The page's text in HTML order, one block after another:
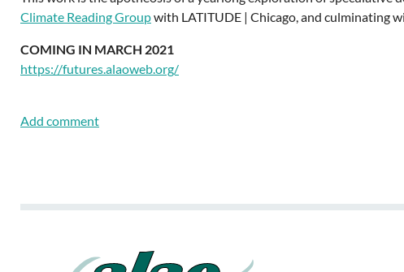
Climate Reading Groupwith LATITUDE | Chicago, and culminating
COMING IN MARCH 2021
https://futures.alaoweb.org/